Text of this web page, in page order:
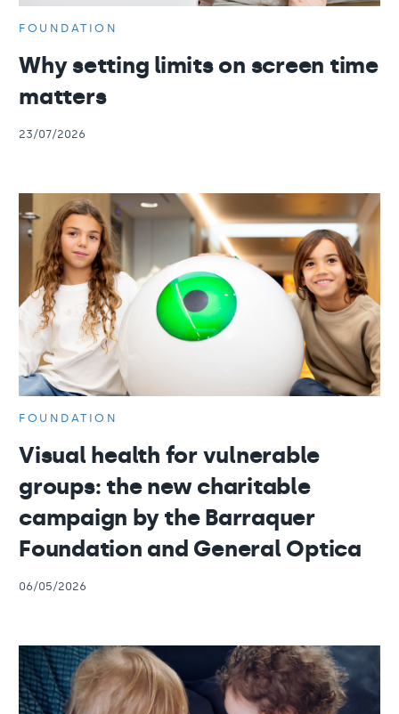
FOUNDATION
Why setting limits on screen time
matters
23/07/2026
FOUNDATION
Visual health for vulnerable
groups: the new charitable
campaign by the Barraquer
Foundation and General Optica
06/05/2026